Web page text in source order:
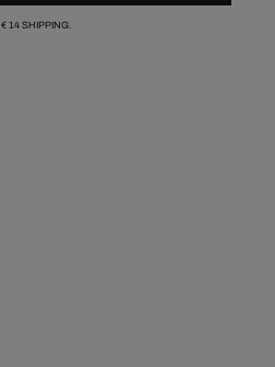
€ 14SHIPPING.